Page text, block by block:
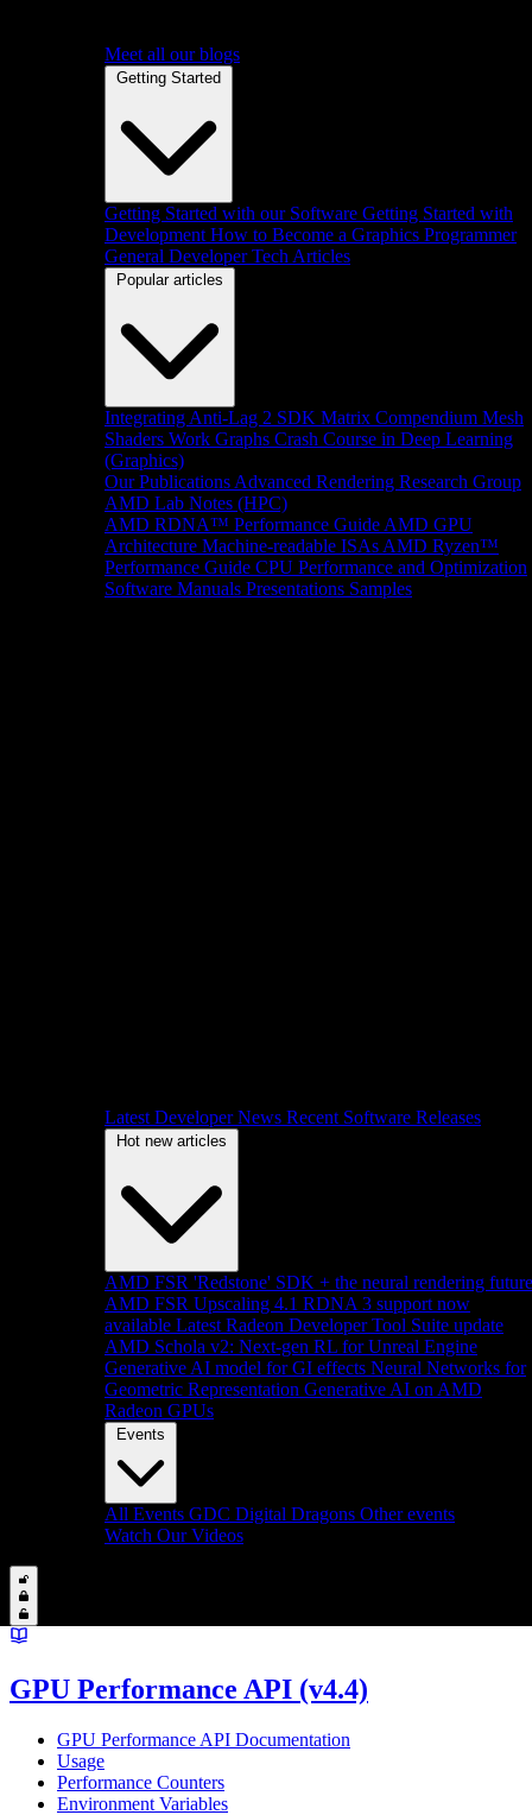
Meet all our blogs
Getting Started
Getting Started with our Software Getting Started with
Development How to Become a Graphics Programmer
General Developer Tech Articles
Popular articles
Integrating Anti-Lag 2 SDK Matrix Compendium Mesh
Shaders Work Graphs Crash Course in Deep Learning
(Graphics)
Our Publications Advanced Rendering Research Group
AMD Lab Notes (HPC)
AMD RDNA™ Performance Guide AMD GPU
Architecture Machine-readable ISAs AMD Ryzen™
Performance Guide CPU Performance and Optimization
Software Manuals Presentations Samples
Latest Developer News Recent Software Releases
Hot new articles
AMD FSR 'Redstone' SDK + the neural rendering future
AMD FSR Upscaling 4.1 RDNA 3 support now
available Latest Radeon Developer Tool Suite update
AMD Schola v2: Next-gen RL for Unreal Engine
Generative AI model for GI effects Neural Networks for
Geometric Representation Generative AI on AMD
Radeon GPUs
Events
All Events GDC Digital Dragons Other events
Watch Our Videos
GPU Performance API (v4.4)
GPU Performance API Documentation
Usage
Performance Counters
Environment Variables